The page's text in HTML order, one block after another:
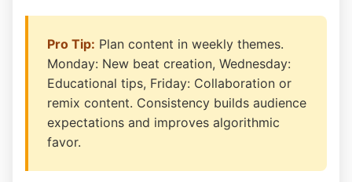
Pro Tip: Plan content in weekly themes.
Monday: New beat creation, Wednesday:
Educational tips, Friday: Collaboration or
remix content. Consistency builds audience
expectations and improves algorithmic
favor.